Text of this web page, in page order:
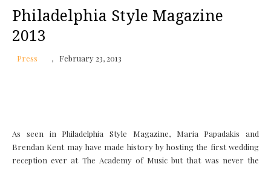
Philadelphia Style Magazine
2013
Press February 23, 2013
As seen in Philadelphia Style Magazine, Maria Papadakis and
Brendan Kent may have made history by hosting the first wedding
reception ever at The Academy of Music but that was never the